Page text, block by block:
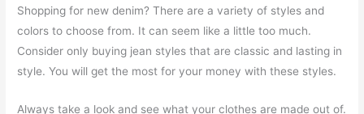
Shopping for new denim? There are a variety of styles and
colors to choose from. It can seem like a little too much.
Consider only buying jean styles that are classic and lasting in
style. You will get the most for your money with these styles.
Always take a look and see what your clothes are made out of.